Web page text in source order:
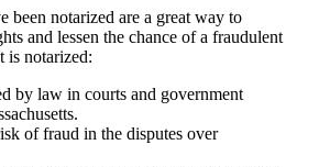
been notarized are a great way to
and lessen the chance of a fraudulent
is notarized:
by law in courts and government
of fraud in the disputes over